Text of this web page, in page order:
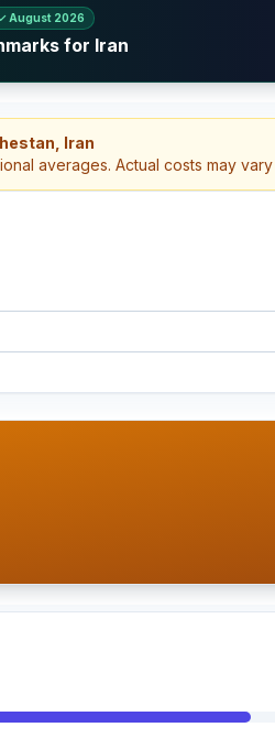
August 2026
for Iran
Iran
averages. Actual costs may